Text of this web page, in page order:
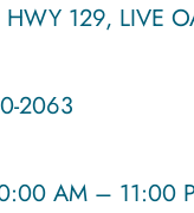
HWY 129, LIVE
2063
AM – 11:00